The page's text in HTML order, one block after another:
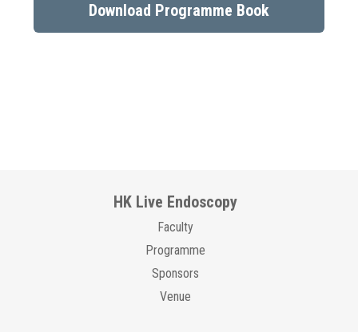
Download Programme Book
HK Live Endoscopy
Faculty
Programme
Sponsors
Venue